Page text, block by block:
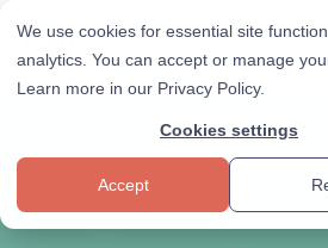
We use cookies for essential site
analytics. You can accept or manage
Learn more in our Privacy Policy.
Cookies settings
Accept